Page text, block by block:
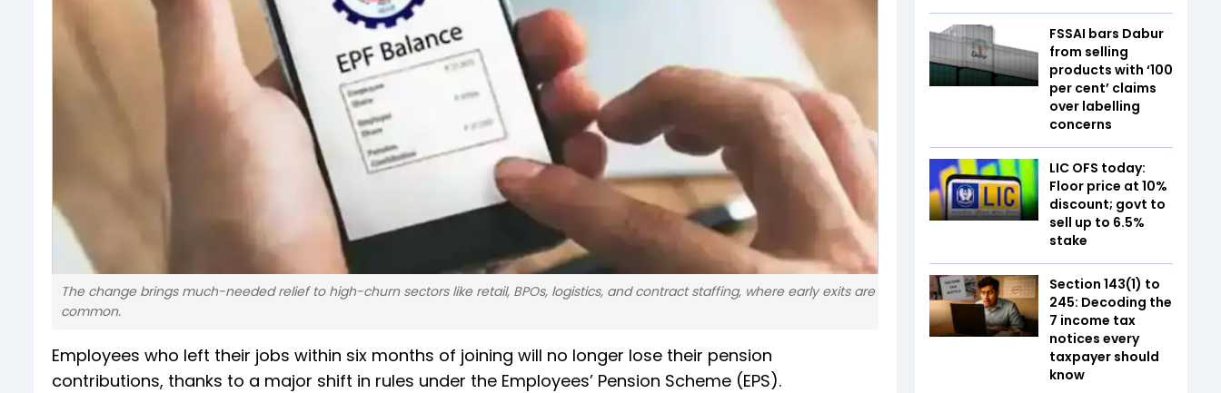
The change brings much-needed relief to high-churn sectors like retail, BPOs, logistics, and contract staffing, where early exits are
common.
Employees who left their jobs within six months of joining will no longer lose their pension
contributions, thanks to a major shift in rules under the Employees’ Pension Scheme (EPS).
FSSAI bars Dabur
from selling
products with ‘100
per cent’ claims
over labelling
concerns
LIC OFS today:
Floor price at 10%
discount; govt to
sell up to 6.5%
stake
Section 143(1) to
245: Decoding the
7 income tax
notices every
taxpayer should
know